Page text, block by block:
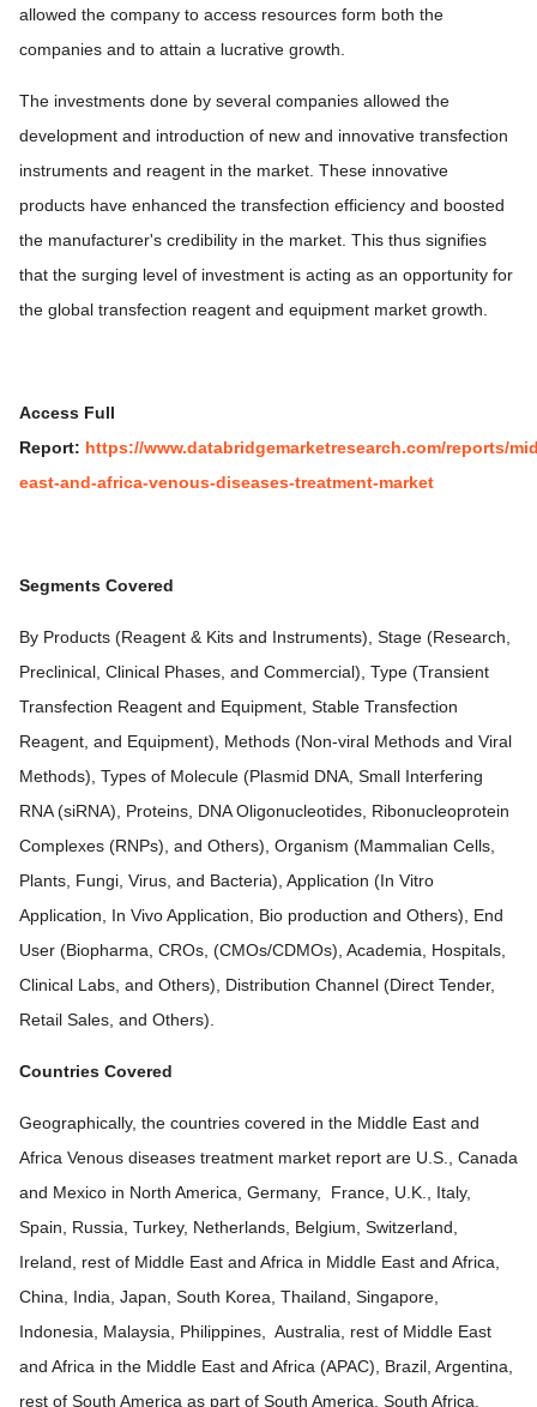
allowed the company to access resources form both the
companies and to attain a lucrative growth.
The investments done by several companies allowed the
development and introduction of new and innovative transfection
instruments and reagent in the market. These innovative
products have enhanced the transfection efficiency and boosted
the manufacturer's credibility in the market. This thus signifies
that the surging level of investment is acting as an opportunity for
the global transfection reagent and equipment market growth.
Access Full
Report: https://www.databridgemarketresearch.com/reports/
east-and-africa-venous-diseases-treatment-market
Segments Covered
By Products (Reagent & Kits and Instruments), Stage (Research,
Preclinical, Clinical Phases, and Commercial), Type (Transient
Transfection Reagent and Equipment, Stable Transfection
Reagent, and Equipment), Methods (Non-viral Methods and Viral
Methods), Types of Molecule (Plasmid DNA, Small Interfering
RNA (siRNA), Proteins, DNA Oligonucleotides, Ribonucleoprotein
Complexes (RNPs), and Others), Organism (Mammalian Cells,
Plants, Fungi, Virus, and Bacteria), Application (In Vitro
Application, In Vivo Application, Bio production and Others), End
User (Biopharma, CROs, (CMOs/CDMOs), Academia, Hospitals,
Clinical Labs, and Others), Distribution Channel (Direct Tender,
Retail Sales, and Others).
Countries Covered
Geographically, the countries covered in the Middle East and
Africa Venous diseases treatment market report are U.S., Canada
and Mexico in North America, Germany, France, U.K., Italy,
Spain, Russia, Turkey, Netherlands, Belgium, Switzerland,
Ireland, rest of Middle East and Africa in Middle East and Africa,
China, India, Japan, South Korea, Thailand, Singapore,
Indonesia, Malaysia, Philippines, Australia, rest of Middle East
and Africa in the Middle East and Africa (APAC), Brazil, Argentina,
rest of South America as part of South America, South Africa,